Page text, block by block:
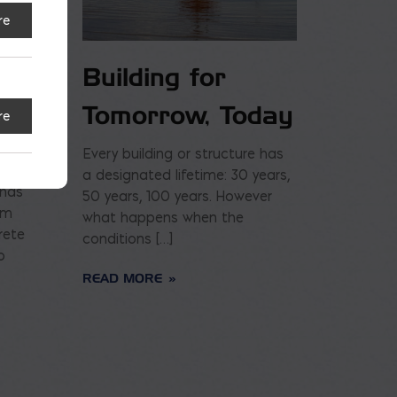
Building for
Tomorrow, Today
Every building or structure has
a designated lifetime: 30 years,
50 years, 100 years. However
what happens when the
conditions […]
READ MORE